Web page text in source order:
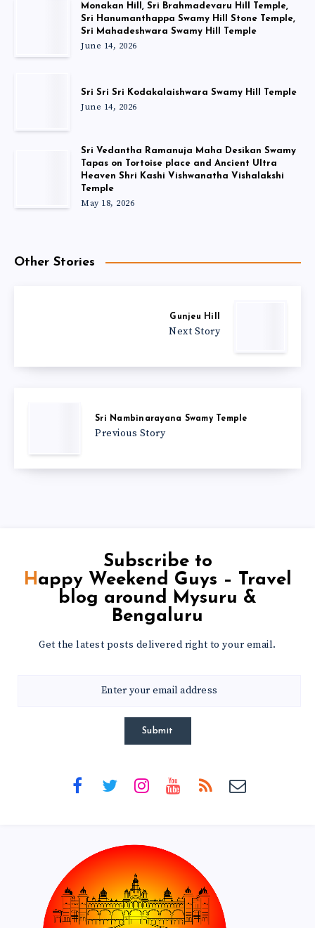
Monakan Hill, Sri Brahmadevaru Hill Temple,
Sri Hanumanthappa Swamy Hill Stone Temple,
Sri Mahadeshwara Swamy Hill Temple
June 14, 2026
Sri Sri Sri Kodakalaishwara Swamy Hill Temple
June 14, 2026
Sri Vedantha Ramanuja Maha Desikan Swamy
Tapas on Tortoise place and Ancient Ultra
Heaven Shri Kashi Vishwanatha Vishalakshi
Temple
May 18, 2026
Other Stories
Gunjeu Hill
Next Story
Sri Nambinarayana Swamy Temple
Previous Story
Subscribe to
Happy Weekend Guys – Travel
blog around Mysuru &
Bengaluru
Get the latest posts delivered right to your email.
Submit